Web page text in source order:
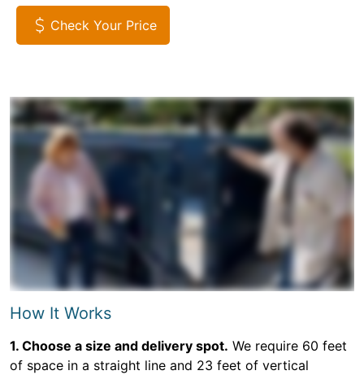
Check Your Price
How It Works
1. Choose a size and delivery spot. We require 60 feet
of space in a straight line and 23 feet of vertical